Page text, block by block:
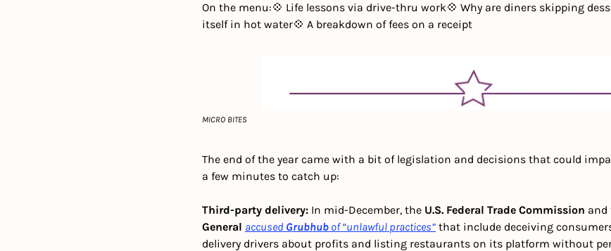
On the menu:💠 Life lessons via drive-thru work💠 Why are diners skipping
itself in hot water💠 A breakdown of fees on a receipt
MICRO BITES
The end of the year came with a bit of legislation and decisions that could
a few minutes to catch up:
Third-party delivery: In mid-December, the U.S. Federal Trade Commission and
General accused Grubhub of “unlawful practices” that include deceiving
delivery drivers about profits and listing restaurants on its platform without